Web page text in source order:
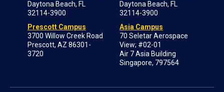
Daytona Beach, FL
32114-3900
Prescott Campus
3700 Willow Creek Road
Prescott, AZ 86301-
3720
Daytona Beach, FL
32114-3900
Asia Campus
70 Seletar Aerospace
View; #02-01
Air 7 Asia Building
Singapore, 797564